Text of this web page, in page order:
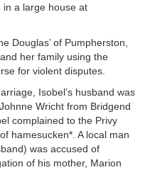
in a large house at
Douglas’ of Pumpherston,
her family using the
for violent disputes.
Isobel’s husband was
Wricht from Bridgend
complained to the Privy
hamesucken*. A local man
was accused of
of his mother, Marion